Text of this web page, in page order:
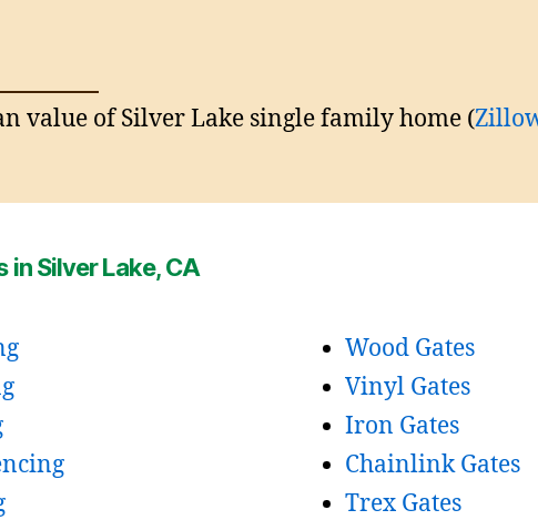
value of Silver Lake single family home (Zi
in Silver Lake, CA
Wood Gates
Vinyl Gates
Iron Gates
Chainlink Gates
Trex Gates